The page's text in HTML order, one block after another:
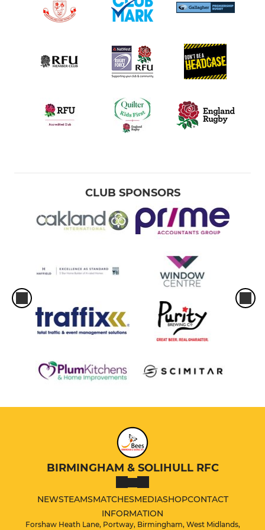
CLUB SPONSORS
BIRMINGHAM & SOLIHULL RFC
NEWSTEAMSMATCHESMEDIASHOPCONTACT
INFORMATION
Forshaw Heath Lane, Portway, Birmingham, West Midlands,